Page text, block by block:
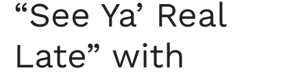
“See Ya’ Real
Late” with